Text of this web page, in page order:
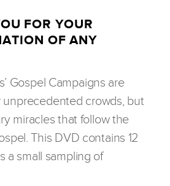
FOR YOUR
OF ANY
Gospel Campaigns are
crowds, but
miracles that follow the
This DVD contains 12
a small sampling of